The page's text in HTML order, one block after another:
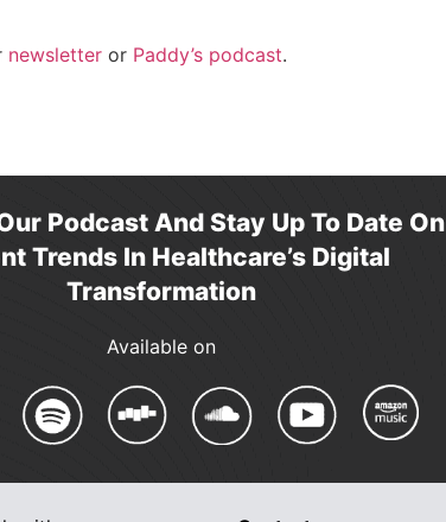
newsletter or Paddy’s podcast.
Podcast And Stay Up To Date On
Trends In Healthcare’s Digital
Transformation
Available on